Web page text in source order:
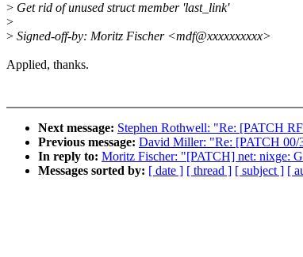
> Get rid of unused struct member 'last_link'
>
> Signed-off-by: Moritz Fischer <mdf@xxxxxxxxxx>
Applied, thanks.
Next message: Stephen Rothwell: "Re: [PATCH
Previous message: David Miller: "Re: [PATCH 00/
In reply to: Moritz Fischer: "[PATCH] net: nixge:
Messages sorted by: [ date ] [ thread ] [ subject ] [